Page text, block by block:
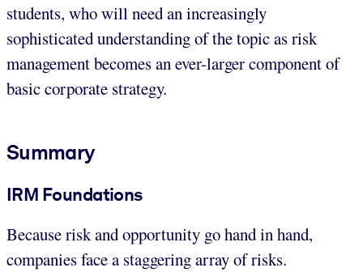
students, who will need an increasingly
sophisticated understanding of the topic as risk
management becomes an ever-larger component of
basic corporate strategy.
Summary
IRM Foundations
Because risk and opportunity go hand in hand,
companies face a staggering array of risks.